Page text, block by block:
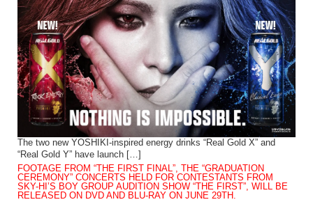
The two new YOSHIKI-inspired energy drinks “Real Gold X” and
“Real Gold Y” have launch […]
FOOTAGE FROM “THE FIRST FINAL”, THE “GRADUATION
CEREMONY” CONCERTS HELD FOR CONTESTANTS FROM
SKY-HI’S BOY GROUP AUDITION SHOW “THE FIRST”, WILL BE
RELEASED ON DVD AND BLU-RAY ON JUNE 29TH.